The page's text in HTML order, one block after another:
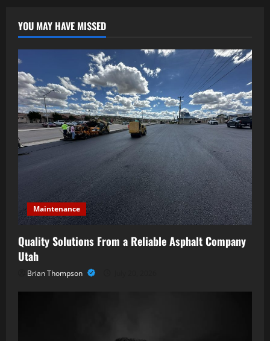
YOU MAY HAVE MISSED
Maintenance
Quality Solutions From a Reliable Asphalt Company
Utah
Brian Thompson